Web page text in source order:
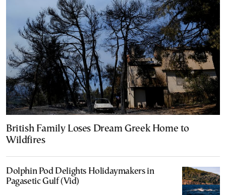
British Family Loses Dream Greek Home to
Wildfires
Dolphin Pod Delights Holidaymakers in
Pagasetic Gulf (Vid)